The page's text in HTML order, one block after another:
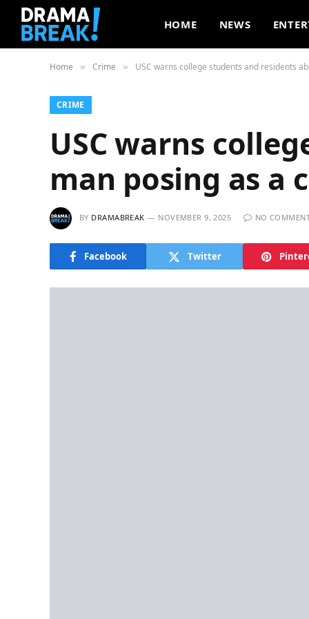
HOME NEWS
Home » Crime » USC warns college students and residents
CRIME
USC warns
man posing as a
BY DRAMABREAK NOVEMBER 9, 2025 NO
Facebook Twitter